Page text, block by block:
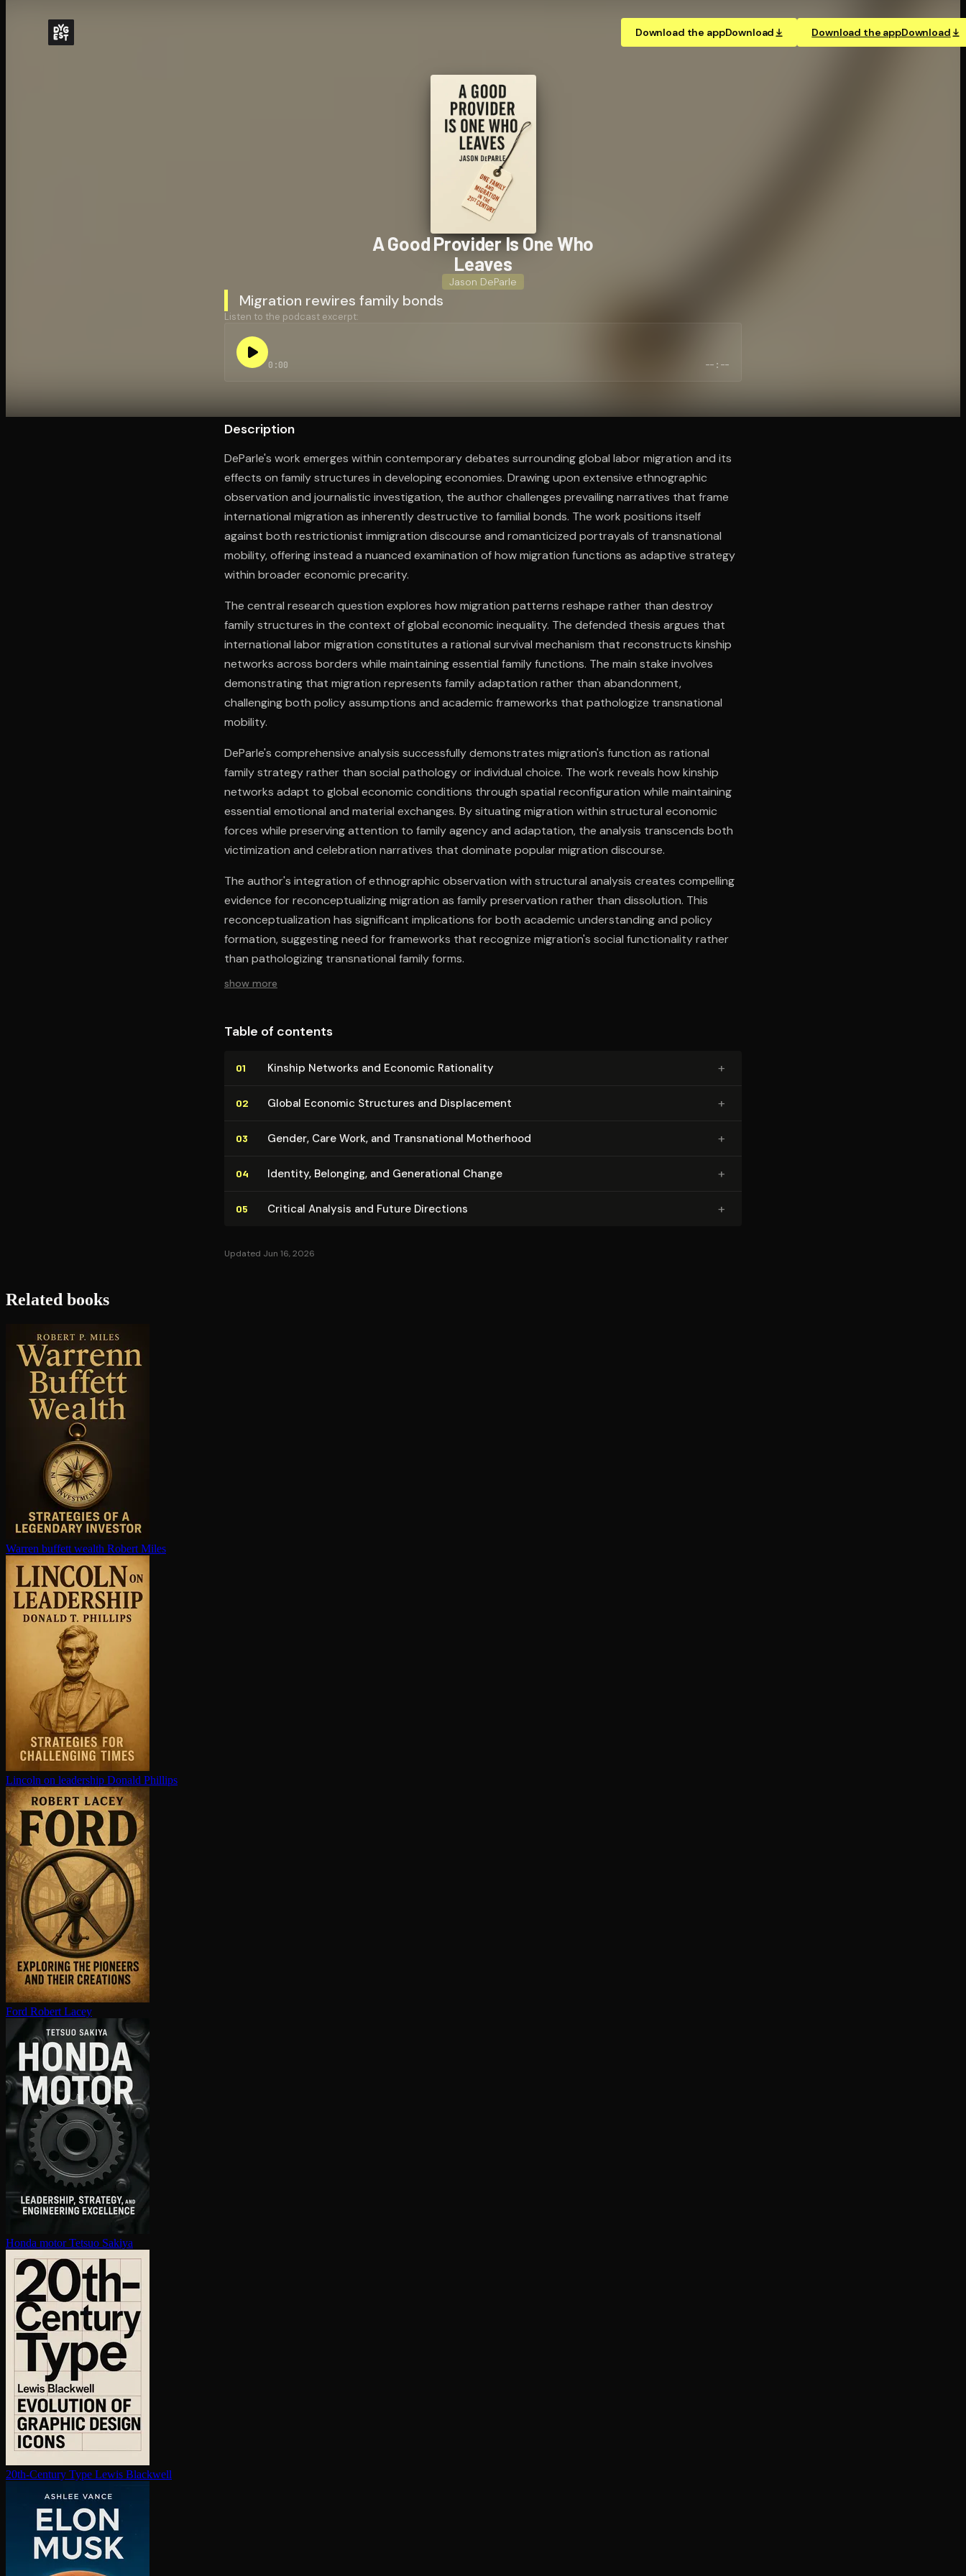
Download the appDownload Download the appDownload
A Good Provider Is One Who
Leaves
Jason DeParle
Migration rewires family bonds
Listen to the podcast excerpt:
0:00 --:--
Description
DeParle's work emerges within contemporary debates surrounding global labor migration and its
effects on family structures in developing economies. Drawing upon extensive ethnographic
observation and journalistic investigation, the author challenges prevailing narratives that frame
international migration as inherently destructive to familial bonds. The work positions itself
against both restrictionist immigration discourse and romanticized portrayals of transnational
mobility, offering instead a nuanced examination of how migration functions as adaptive strategy
within broader economic precarity.
The central research question explores how migration patterns reshape rather than destroy
family structures in the context of global economic inequality. The defended thesis argues that
international labor migration constitutes a rational survival mechanism that reconstructs kinship
networks across borders while maintaining essential family functions. The main stake involves
demonstrating that migration represents family adaptation rather than abandonment,
challenging both policy assumptions and academic frameworks that pathologize transnational
mobility.
DeParle's comprehensive analysis successfully demonstrates migration's function as rational
family strategy rather than social pathology or individual choice. The work reveals how kinship
networks adapt to global economic conditions through spatial reconfiguration while maintaining
essential emotional and material exchanges. By situating migration within structural economic
forces while preserving attention to family agency and adaptation, the analysis transcends both
victimization and celebration narratives that dominate popular migration discourse.
The author's integration of ethnographic observation with structural analysis creates compelling
evidence for reconceptualizing migration as family preservation rather than dissolution. This
reconceptualization has significant implications for both academic understanding and policy
formation, suggesting need for frameworks that recognize migration's social functionality rather
than pathologizing transnational family forms.
show more
Table of contents
01 Kinship Networks and Economic Rationality +
02 Global Economic Structures and Dis­place­ment +
03 Gender, Care Work, and Transna­tion­al Motherhood +
04 Identity, Belonging, and Gen­er­a­tional Change +
05 Critical Analysis and Future Directions +
Updated Jun 16, 2026
Related books
Warren buffett wealth Robert Miles
Lincoln on leadership Donald Phillips
Ford Robert Lacey
Honda motor Tetsuo Sakiya
20th-Century Type Lewis Blackwell